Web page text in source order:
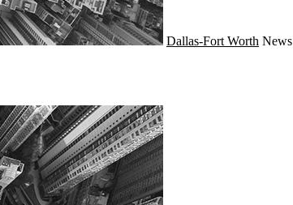
Dallas-Fort Worth News